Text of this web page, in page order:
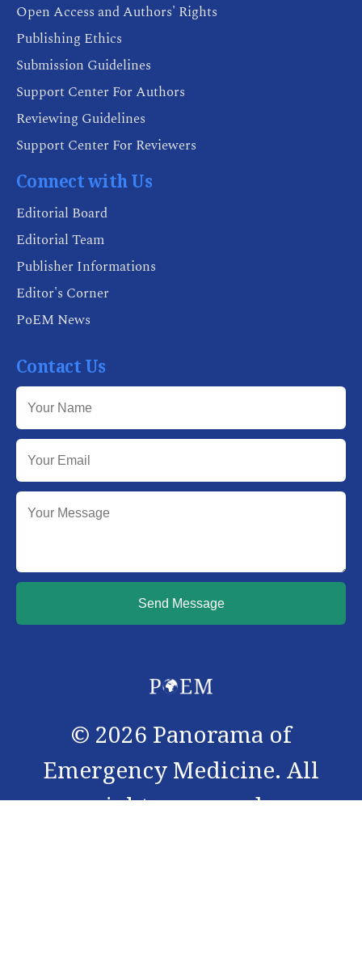
Open Access and Authors' Rights
Publishing Ethics
Submission Guidelines
Support Center For Authors
Reviewing Guidelines
Support Center For Reviewers
Connect with Us
Editorial Board
Editorial Team
Publisher Informations
Editor's Corner
PoEM News
Contact Us
Send Message
© 2026 Panorama of
Emergency Medicine. All
rights reserved.